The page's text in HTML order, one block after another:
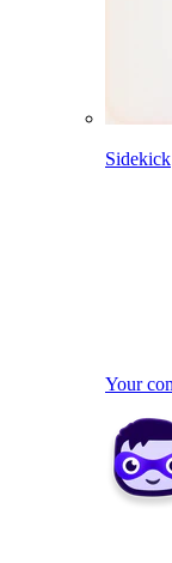
Sidekick
Your